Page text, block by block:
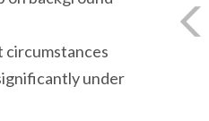
circumstances
under